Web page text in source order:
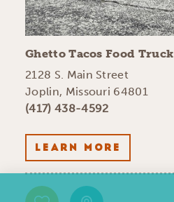
Ghetto Tacos Food Truck
2128 S. Main Street
Joplin, Missouri 64801
(417) 438-4592
LEARN MORE